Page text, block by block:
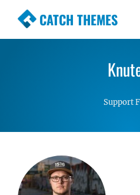
CATCH THEMES
Premium
Simple, Clean and
Support